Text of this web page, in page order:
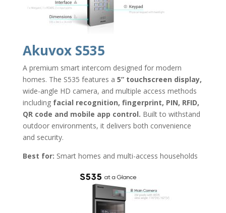
Akuvox S535
A premium smart intercom designed for modern
homes. The S535 features a 5” touchscreen display,
wide-angle HD camera, and multiple access methods
including facial recognition, fingerprint, PIN, RFID,
QR code and mobile app control. Built to withstand
outdoor environments, it delivers both convenience
and security.
Best for: Smart homes and multi-access households